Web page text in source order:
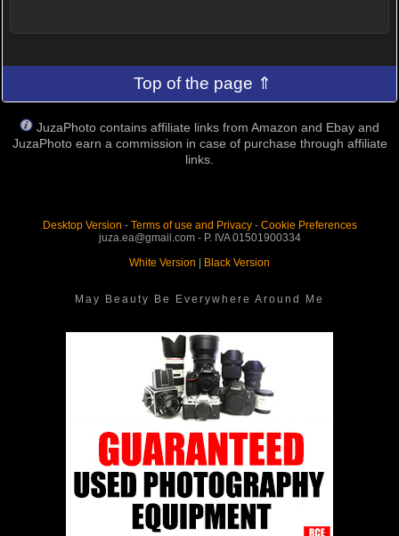
Top of the page ⇑
JuzaPhoto contains affiliate links from Amazon and Ebay and
JuzaPhoto earn a commission in case of purchase through affiliate
links.
Desktop Version - Terms of use and Privacy- Cookie Preferences
juza.ea@gmail.com - P. IVA 01501900334
White Version | Black Version
May Beauty Be Everywhere Around Me